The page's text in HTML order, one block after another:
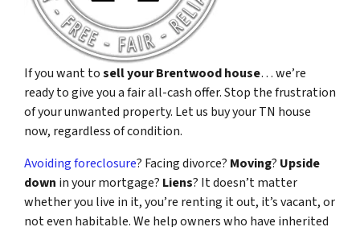
If you want tosell your Brentwood house… we’re
ready to give you a fair all-cash offer. Stop the frustration
of your unwanted property. Let us buy your TN house
now, regardless of condition.
Avoiding foreclosure? Facing divorce? Moving? Upside
down in your mortgage? Liens? It doesn’t matter
whether you live in it, you’re renting it out, it’s vacant, or
not even habitable. We help owners who have inherited